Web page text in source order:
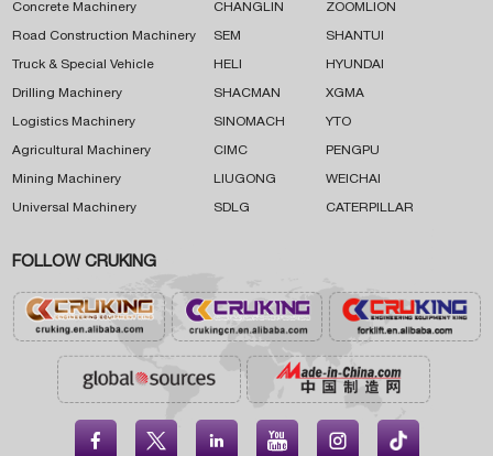
Concrete Machinery
Road Construction Machinery
Truck & Special Vehicle
Drilling Machinery
Logistics Machinery
Agricultural Machinery
Mining Machinery
Universal Machinery
CHANGLIN ZOOMLION
SEM SHANTUI
HELI HYUNDAI
SHACMAN XGMA
SINOMACH YTO
CIMC PENGPU
LIUGONG WEICHAI
SDLG CATERPILLAR
FOLLOW CRUKING
    